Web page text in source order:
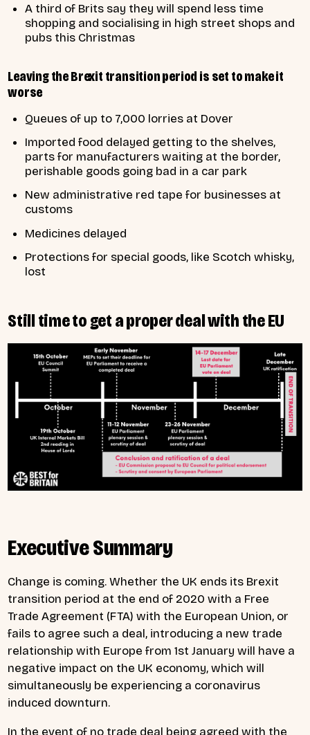
A third of Brits say they will spend less time
shopping and socialising in high street shops and
pubs this Christmas
Leaving the Brexit transition period is set to make it
worse
Queues of up to 7,000 lorries at Dover
Imported food delayed getting to the shelves,
parts for manufacturers waiting at the border,
perishable goods going bad in a car park
New administrative red tape for businesses at
customs
Medicines delayed
Protections for special goods, like Scotch whisky,
lost
Still time to get a proper deal with the EU
Executive Summary
Change is coming. Whether the UK ends its Brexit
transition period at the end of 2020 with a Free
Trade Agreement (FTA) with the European Union, or
fails to agree such a deal, introducing a new trade
relationship with Europe from 1st January will have a
negative impact on the UK economy, which will
simultaneously be experiencing a coronavirus
induced downturn.
In the event of no trade deal being agreed with the